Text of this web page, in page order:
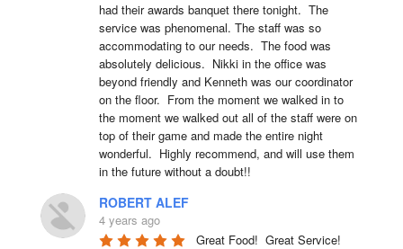
had their awards banquet there tonight.  The
service was phenomenal. The staff was so
accommodating to our needs.  The food was
absolutely delicious.  Nikki in the office was
beyond friendly and Kenneth was our coordinator
on the floor.  From the moment we walked in to
the moment we walked out all of the staff were on
top of their game and made the entire night
wonderful.  Highly recommend, and will use them
in the future without a doubt!!
ROBERT ALEF
4 years ago
Great Food!  Great Service!